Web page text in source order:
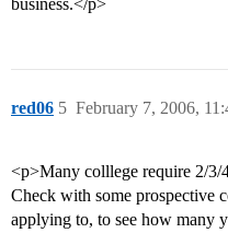
business.</p>
red06 February 7, 2006,
5
<p>Many colllege require 2/3/
Check with some prospective
applying to, to see how many